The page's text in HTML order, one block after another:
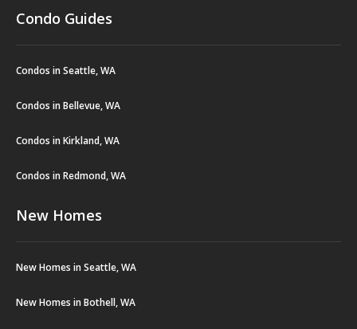
Condo Guides
Condos in Seattle, WA
Condos in Bellevue, WA
Condos in Kirkland, WA
Condos in Redmond, WA
New Homes
New Homes in Seattle, WA
New Homes in Bothell, WA